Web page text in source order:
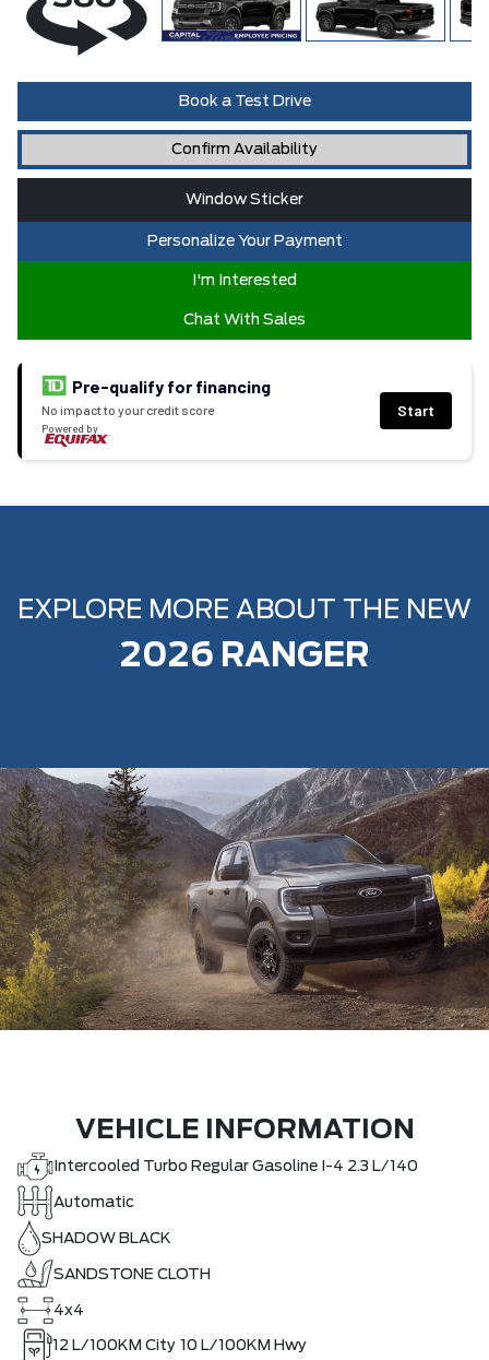
Book a Test Drive
Confirm Availability
Window Sticker
Personalize Your Payment
I'm Interested
Chat With Sales
Pre-qualify for financing
No impact to your credit score
Powered by
Start
EXPLORE MORE ABOUT THE NEW
2026 RANGER
VEHICLE INFORMATION
Intercooled Turbo Regular Gasoline I-4 2.3 L/140
Automatic
SHADOW BLACK
SANDSTONE CLOTH
4x4
12 L/100KM City 10 L/100KM Hwy